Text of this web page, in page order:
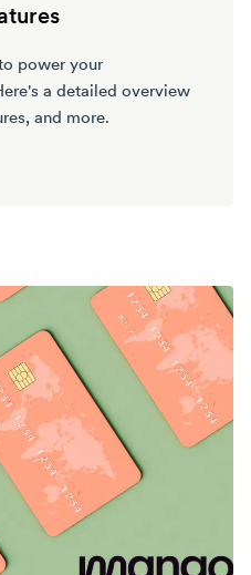
power your
a detailed overview
and more.